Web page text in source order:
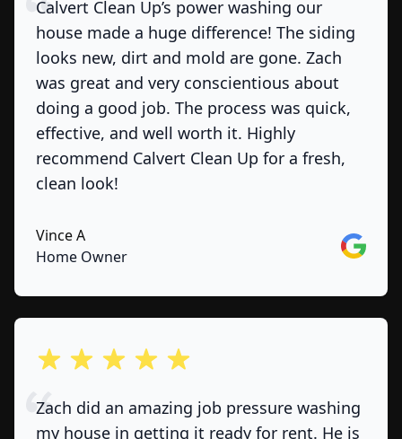
Calvert Clean Up’s power washing our
house made a huge difference! The siding
looks new, dirt and mold are gone. Zach
was great and very conscientious about
doing a good job. The process was quick,
effective, and well worth it. Highly
recommend Calvert Clean Up for a fresh,
clean look!
Vince A
Home Owner
Google
out of 5 stars
Zach did an amazing job pressure washing
my house in getting it ready for rent. He is